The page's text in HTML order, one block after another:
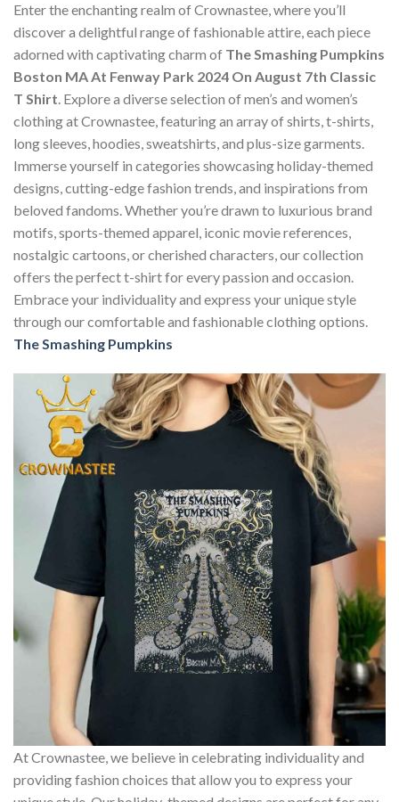
Enter the enchanting realm of Crownastee, where you’ll
discover a delightful range of fashionable attire, each piece
adorned with captivating charm of The Smashing Pumpkins
Boston MA At Fenway Park 2024 On August 7th Classic
T Shirt. Explore a diverse selection of men’s and women’s
clothing at Crownastee, featuring an array of shirts, t-shirts,
long sleeves, hoodies, sweatshirts, and plus-size garments.
Immerse yourself in categories showcasing holiday-themed
designs, cutting-edge fashion trends, and inspirations from
beloved fandoms. Whether you’re drawn to luxurious brand
motifs, sports-themed apparel, iconic movie references,
nostalgic cartoons, or cherished characters, our collection
offers the perfect t-shirt for every passion and occasion.
Embrace your individuality and express your unique style
through our comfortable and fashionable clothing options.
The Smashing Pumpkins
At Crownastee, we believe in celebrating individuality and
providing fashion choices that allow you to express your